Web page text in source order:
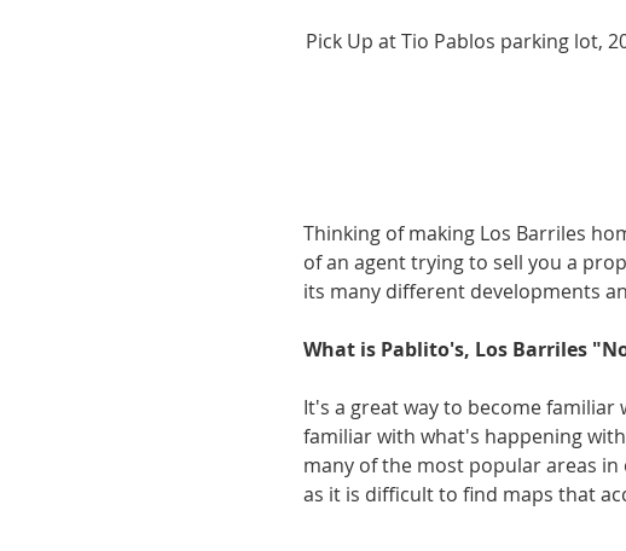
Pick Up at Tio Pablos parking lot,
Thinking of making Los Barriles
of an agent trying to sell you a
its many different developments
What is Pablito's, Los Barriles
It's a great way to become
familiar with what's happening
many of the most popular areas
as it is difficult to find maps that